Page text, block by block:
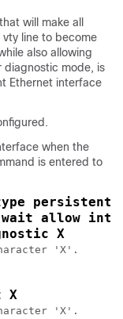
will make all
vty line to become
also allowing
diagnostic mode, is
Ethernet interface
when the
is entered to
wait allow
X
X
'X'.